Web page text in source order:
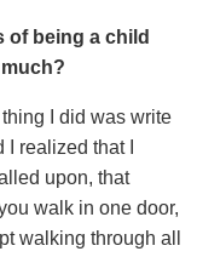
of being a child
I did was write
realized that I
upon, that
walk in one door,
walking through all